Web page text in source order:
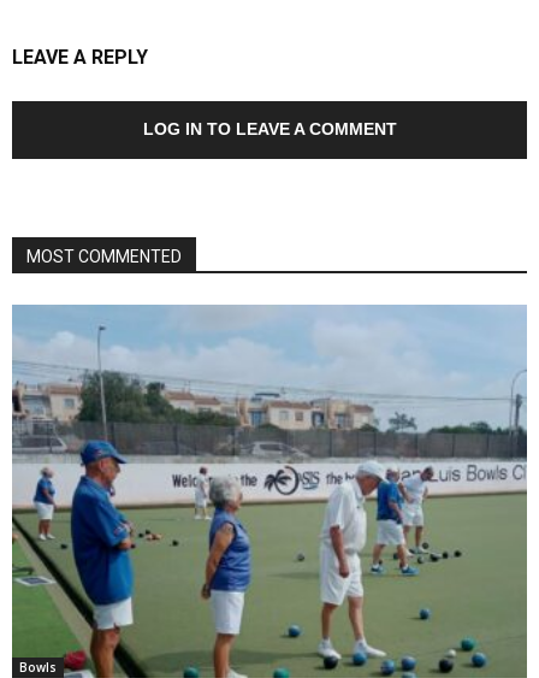
LEAVE A REPLY
LOG IN TO LEAVE A COMMENT
MOST COMMENTED
Bowls